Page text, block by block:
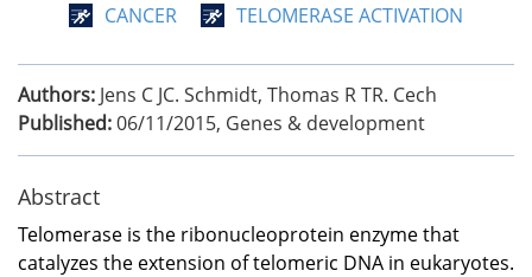
CANCER TELOMERASE ACTIVATION
Authors: Jens C JC. Schmidt, Thomas R TR. Cech
Published:06/11/2015, Genes & development
Abstract
Telomerase is the ribonucleoprotein enzyme that
catalyzes the extension of telomeric DNA in eukaryotes.